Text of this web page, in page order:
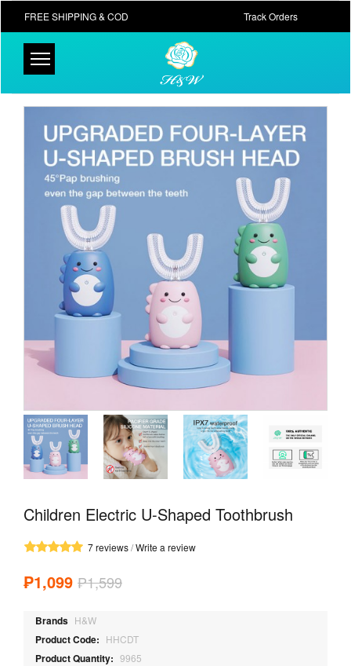
FREE SHIPPING & COD Track Orders
Children Electric U-Shaped Toothbrush
7 reviews/Write a review
₱1,099 ₱1,599
Brands H&W
Product Code: HHCDT
Product Quantity: 9965